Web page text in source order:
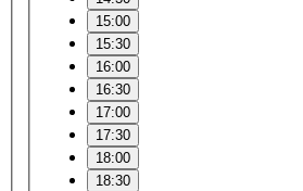
15:00
15:30
16:00
16:30
17:00
17:30
18:00
18:30